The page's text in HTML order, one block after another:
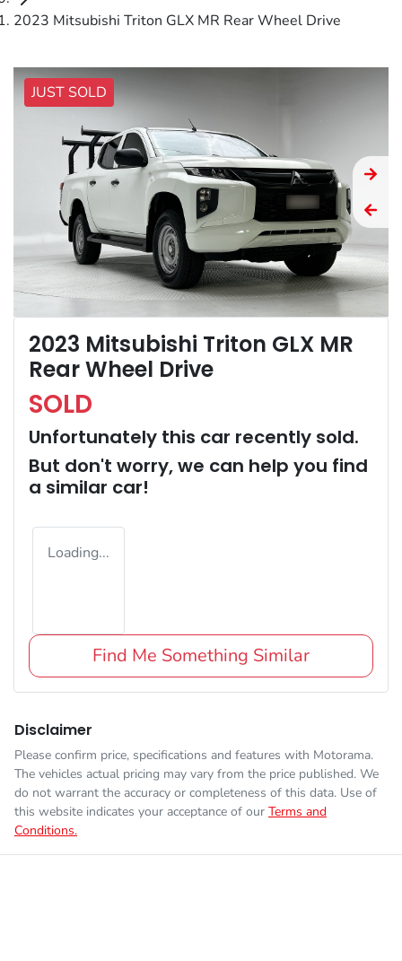
2023 Mitsubishi Triton GLX MR Rear Wheel Drive
JUST SOLD
2023 Mitsubishi Triton GLX MR
Rear Wheel Drive
SOLD
Unfortunately this car recently sold.
But don't worry, we can help you find
a similar car!
Loading...
Find Me Something Similar
Disclaimer
Please confirm price, specifications and features with Motorama.
The vehicles actual pricing may vary from the price published. We
do not warrant the accuracy or completeness of this data. Use of
this website indicates your acceptance of our Terms and
Conditions.